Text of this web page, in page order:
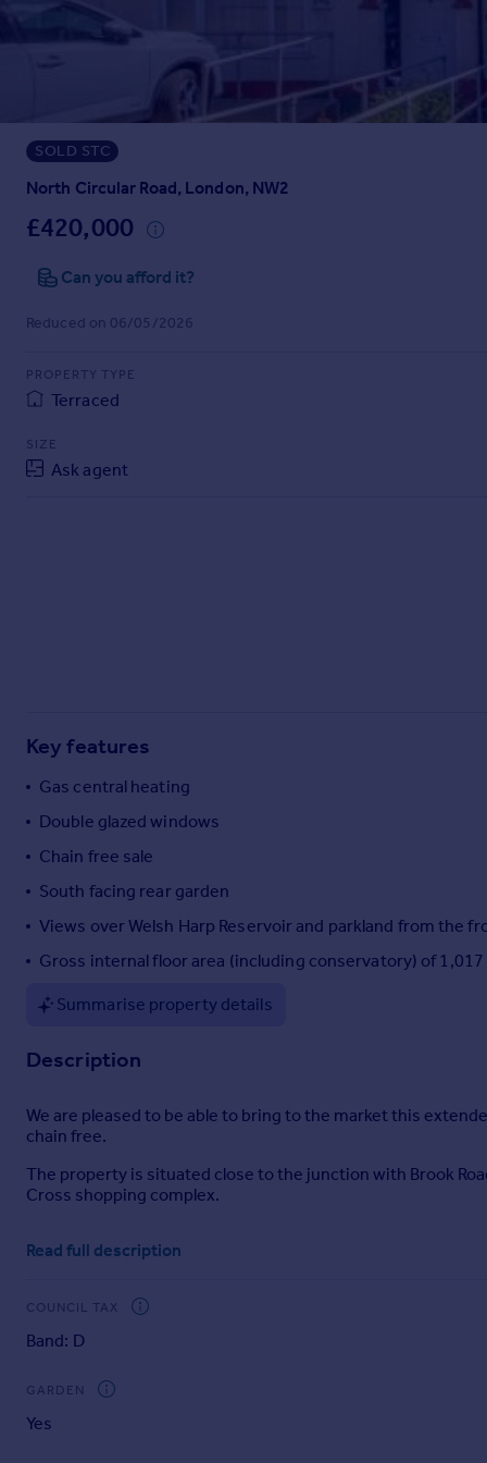
Sold house prices
Instant online valuation
Mortgages
Get started
Check your affordability
Remortgage Calculator
Mortgage guides
Agent
Find estate agent
Commercial
Housing trends
Mortgage guides
Country guides
Overseas
All countries
Portugal
Greece
Sell overseas property
SOLD STC
North Circular Road, London, NW2
£420,000
Can you afford it?
Reduced on 06/05/2026
PROPERTY TYPE
Terraced
SIZE
Ask agent
Key features
Gas central heating
Double glazed windows
Chain free sale
South facing rear garden
Views over Welsh Harp Reservoir and parkland from the
Gross internal floor area (including conservatory) of
Summarise property details
Description
We are pleased to be able to bring to the market this
chain free.
The property is situated close to the junction with Brook
Cross shopping complex.
Understairs cupboard.
Through Lounge (front):
25’3” x 11’7” (7.70m x 3.53m). Double glazed front and rear
Kitchen:
Read full description
COUNCIL TAX
Band: D
GARDEN
Yes